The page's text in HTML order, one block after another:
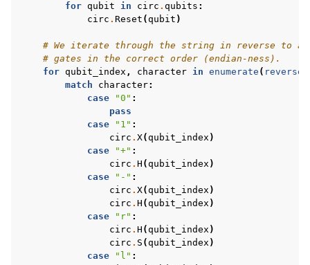
for qubit in circ . qubits :
circ . Reset (qubit )
# We iterate through the string in reverse to
# gates in the correct order (endian-ness).
for qubit_index , character in enumerate ( reversed
match
character:
case
"0" :
pass
case
"1" :
circ . X(qubit_index )
case
"+" :
circ . H (qubit_index )
case
"-" :
circ . X(qubit_index )
circ . H (qubit_index )
case
"r" :
circ . H (qubit_index )
circ . S (qubit_index )
case
"l" :